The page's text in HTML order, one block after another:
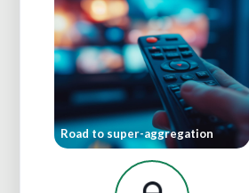
Road to super-aggregation